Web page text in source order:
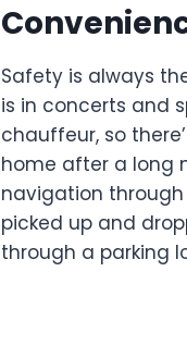
Safety is always
is in concerts and
chauffeur, so
home after a long
navigation
picked up and
through a parking